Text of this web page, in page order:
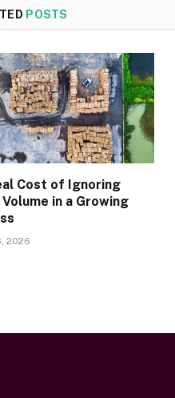
POSTS
Cost of Ignoring
in a Growing
2026